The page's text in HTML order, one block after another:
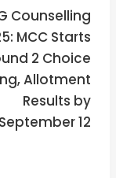
Counselling
MCC Starts
2 Choice
Allotment
Results by
September 12